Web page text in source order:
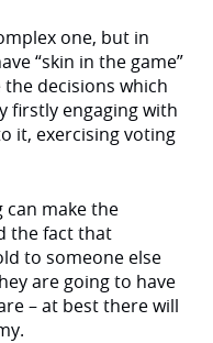
one, but in
“skin in the game”
decisions which
firstly engaging with
it, exercising voting
make the
the fact that
to someone else
are going to have
– at best there will